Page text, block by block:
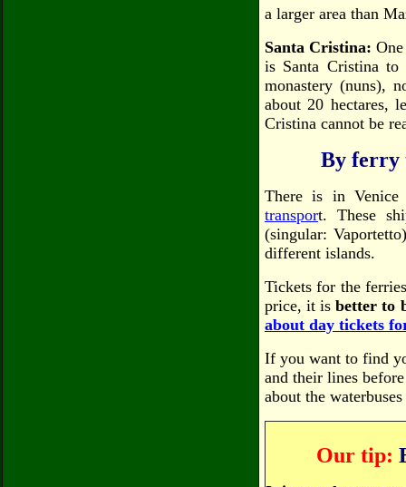
a larger area than
Santa Cristina:
is Santa Cristina
monastery (nuns),
about 20 hectares,
Cristina cannot be
By ferry
There is in
transport. These
(singular:
different islands.
Tickets for the
price, it is better to
about day tickets
If you want to find
and their lines
about the
Our tip: